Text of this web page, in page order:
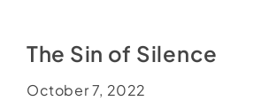
The Sin of Silence
October 7, 2022